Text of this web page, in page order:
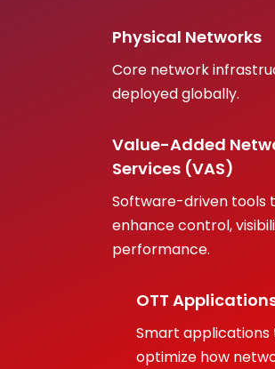
Physical Networks
Core network
deployed globally.
Value-Added
Services (VAS)
Software-driven tools
enhance control,
performance.
OTT
Smart applications
optimize how